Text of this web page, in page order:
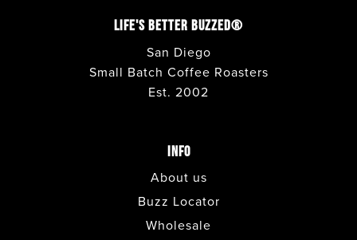
COSTA MESA
DEL MAR
ENCINITAS
ESCONDIDO
LIFE'S BETTER BUZZED®
San Diego
Small Batch Coffee Roasters
Est. 2002
INFO
About us
Buzz Locator
Wholesale